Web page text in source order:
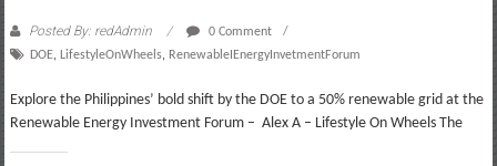
Posted By: redAdmin
0 Comment
DOE, LifestyleOnWheels, RenewableIEnergyInvetmentForum
Explore the Philippines’ bold shift by the DOE to a 50% renewable grid at the
Renewable Energy Investment Forum – Alex A – Lifestyle On Wheels The